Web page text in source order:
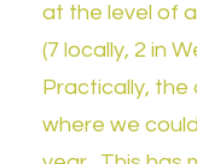
at the level of
(7 locally, 2 in
Practically,
where we